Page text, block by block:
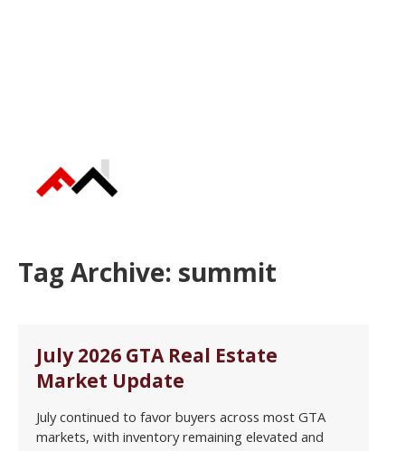
Tag Archive: summit
July 2026 GTA Real Estate
Market Update
July continued to favor buyers across most GTA
markets, with inventory remaining elevated and